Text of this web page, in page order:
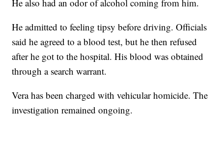
He also had an odor of alcohol coming from him.
He admitted to feeling tipsy before driving. Officials
said he agreed to a blood test, but he then refused
after he got to the hospital. His blood was obtained
through a search warrant.
Vera has been charged with vehicular homicide. The
investigation remained ongoing.